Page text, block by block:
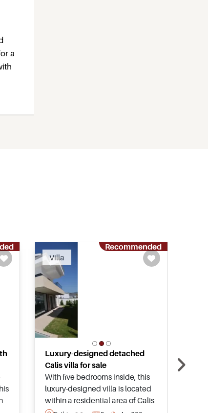
a
Villa
Recommended
Luxury-designed detached
Calis villa for sale
With five bedrooms inside, this
luxury-designed villa is located
within a residential area of Calis